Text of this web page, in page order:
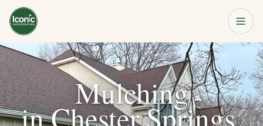
Home
Services
Get a Free Quote
Mulching
inChester Springs,